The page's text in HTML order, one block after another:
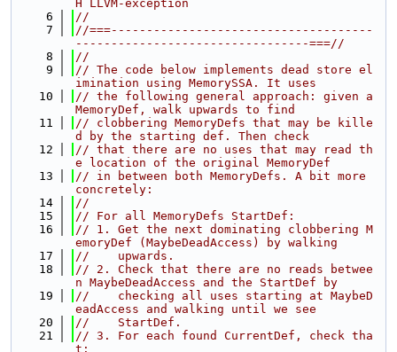
H LLVM-exception
    6
//
    7
//===-------------------------------------
---------------------------------===//
    8
//
    9
// The code below implements dead store el
imination using MemorySSA. It uses
   10
// the following general approach: given a
MemoryDef, walk upwards to find
   11
// clobbering MemoryDefs that may be kille
d by the starting def. Then check
   12
// that there are no uses that may read th
e location of the original MemoryDef
   13
// in between both MemoryDefs. A bit more
concretely:
   14
//
   15
// For all MemoryDefs StartDef:
   16
// 1. Get the next dominating clobbering M
emoryDef (MaybeDeadAccess) by walking
   17
//    upwards.
   18
// 2. Check that there are no reads betwee
n MaybeDeadAccess and the StartDef by
   19
//    checking all uses starting at MaybeD
eadAccess and walking until we see
   20
//    StartDef.
   21
// 3. For each found CurrentDef, check tha
t: